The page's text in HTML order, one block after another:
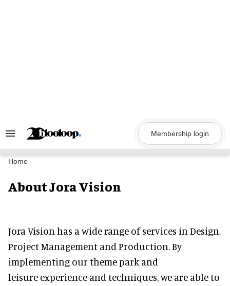
Search
Navigation
Membership login
Home
About Jora Vision
Jora Vision has a wide range of services in Design,
Project Management and Production. By
implementing our theme park and
leisure experience and techniques, we are able to